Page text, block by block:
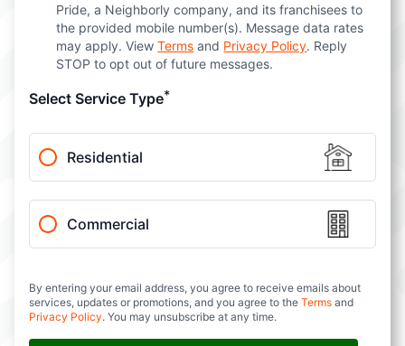
Pride, a Neighborly company, and its franchisees to
the provided mobile number(s). Message data rates
may apply. ViewTerms and Privacy Policy. Reply
STOP to opt out of future messages.
Select Service Type*
Residential
Commercial
By entering your email address, you agree to receive emails about
services, updates or promotions, and you agree to the Terms and
Privacy Policy. You may unsubscribe at any time.